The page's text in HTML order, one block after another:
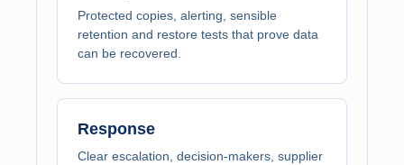
Protected copies, alerting, sensible
retention and restore tests that prove data
can be recovered.
Response
Clear escalation, decision-makers, supplier